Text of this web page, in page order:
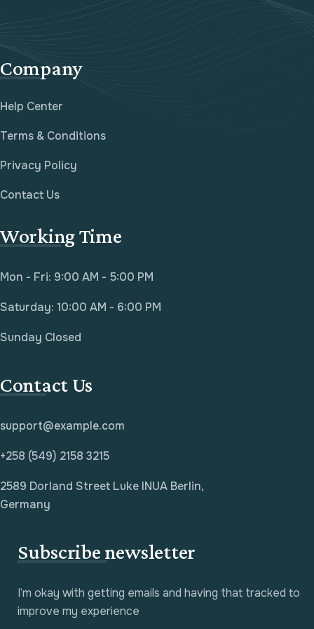
Company
Help Center
Terms & Conditions
Privacy Policy
Contact Us
Working Time
Mon - Fri: 9:00 AM - 5:00 PM
Saturday: 10:00 AM - 6:00 PM
Sunday Closed
Contact Us
support@example.com
+258 (549) 2158 3215
2589 Dorland Street Luke INUA Berlin,
Germany
Subscribe newsletter
I’m okay with getting emails and having that tracked to
improve my experience